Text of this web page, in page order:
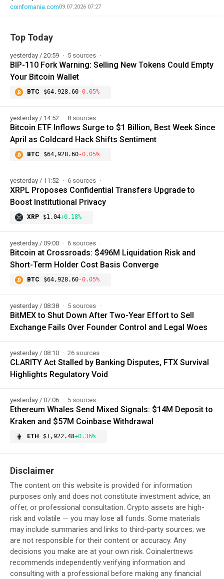
coinfomania.com09.07.2026 07:27
Top Today
yesterday / 20:59 5 sources
BIP-110 Fork Warning: Selling New Tokens Could Empty
Your Bitcoin Wallet
BTC $64,928.60-0.05%
yesterday / 14:52 8 sources
Bitcoin ETF Inflows Surge to $1 Billion, Best Week Since
April as Coldcard Hack Shifts Sentiment
BTC $64,928.60-0.05%
yesterday / 11:52 6 sources
XRPL Proposes Confidential Transfers Upgrade to
Boost Institutional Privacy
XRP $1.04+0.18%
yesterday / 09:00 6 sources
Bitcoin at Crossroads: $496M Liquidation Risk and
Short-Term Holder Cost Basis Converge
BTC $64,928.60-0.05%
yesterday / 08:38 5 sources
BitMEX to Shut Down After Two-Year Effort to Sell
Exchange Fails Over Founder Control and Legal Woes
yesterday / 08:10 26 sources
CLARITY Act Stalled by Banking Disputes, FTX Survival
Highlights Regulatory Void
yesterday / 07:06 5 sources
Ethereum Whales Send Mixed Signals: $14M Deposit to
Kraken and $57M Coinbase Withdrawal
ETH $1,922.48+0.36%
Disclaimer
The content on this website is provided for information
purposes only and does not constitute investment advice, an
offer, or professional consultation. Crypto assets are high-
risk and volatile — you may lose all funds. Some materials
may include summaries and links to third-party sources; we
are not responsible for their content or accuracy. Any
decisions you make are at your own risk. Coinalertnews
recommends independently verifying information and
consulting with a professional before making any financial